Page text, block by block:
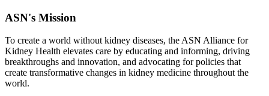
ASN's Mission
To create a world without kidney diseases, the ASN Alliance for
Kidney Health elevates care by educating and informing, driving
breakthroughs and innovation, and advocating for policies that
create transformative changes in kidney medicine throughout the
world.